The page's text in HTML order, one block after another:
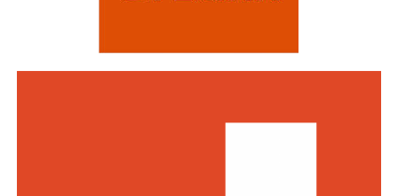
Commenting on the awards, the Group Managing
Director/CEO of Zenith Bank Plc, Dame Dr.